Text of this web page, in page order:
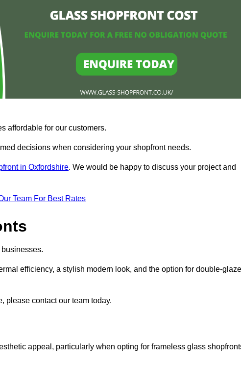
affordable for our customers.
decisions when considering your shopfront needs.
in Oxfordshire. We would be happy to discuss your project and
Team For Best Rates
efficiency, a stylish modern look, and the option for double-
please contact our team today.
appeal, particularly when opting for frameless glass